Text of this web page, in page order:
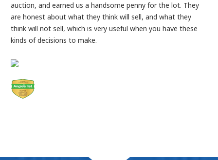
auction, and earned us a handsome penny for the lot. They
are honest about what they think will sell, and what they
think will not sell, which is very useful when you have these
kinds of decisions to make.